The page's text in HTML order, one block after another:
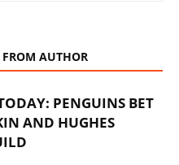
FROM AUTHOR
PENGUINS BET
AND HUGHES